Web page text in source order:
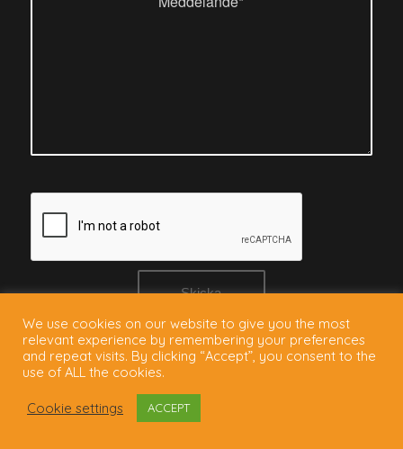
We use cookies on our website to give you the most
relevant experience by remembering your preferences
and repeat visits. By clicking “Accept”, you consent to the
use of ALL the cookies.
Cookie settings ACCEPT